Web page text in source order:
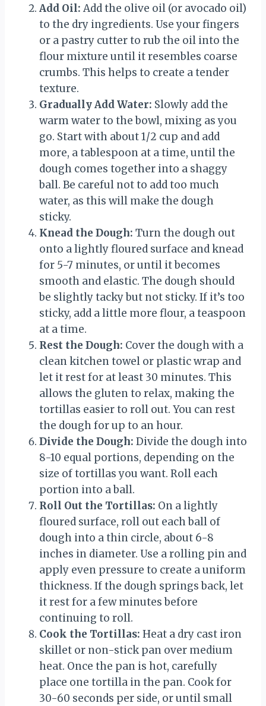
Add Oil: Add the olive oil (or avocado oil)
to the dry ingredients. Use your fingers
or a pastry cutter to rub the oil into the
flour mixture until it resembles coarse
crumbs. This helps to create a tender
texture.
Gradually Add Water: Slowly add the
warm water to the bowl, mixing as you
go. Start with about 1/2 cup and add
more, a tablespoon at a time, until the
dough comes together into a shaggy
ball. Be careful not to add too much
water, as this will make the dough
sticky.
Knead the Dough: Turn the dough out
onto a lightly floured surface and knead
for 5-7 minutes, or until it becomes
smooth and elastic. The dough should
be slightly tacky but not sticky. If it’s too
sticky, add a little more flour, a teaspoon
at a time.
Rest the Dough: Cover the dough with a
clean kitchen towel or plastic wrap and
let it rest for at least 30 minutes. This
allows the gluten to relax, making the
tortillas easier to roll out. You can rest
the dough for up to an hour.
Divide the Dough: Divide the dough into
8-10 equal portions, depending on the
size of tortillas you want. Roll each
portion into a ball.
Roll Out the Tortillas: On a lightly
floured surface, roll out each ball of
dough into a thin circle, about 6-8
inches in diameter. Use a rolling pin and
apply even pressure to create a uniform
thickness. If the dough springs back, let
it rest for a few minutes before
continuing to roll.
Cook the Tortillas: Heat a dry cast iron
skillet or non-stick pan over medium
heat. Once the pan is hot, carefully
place one tortilla in the pan. Cook for
30-60 seconds per side, or until small